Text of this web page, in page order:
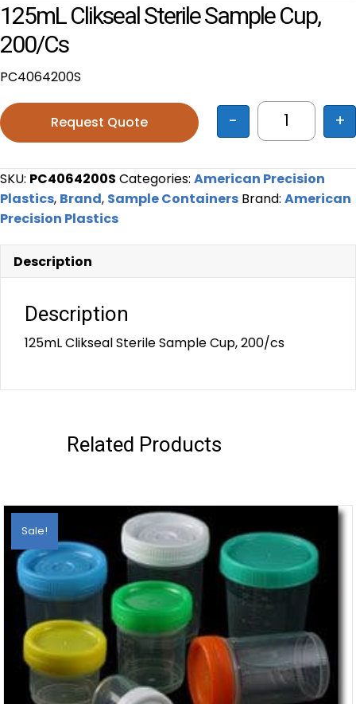
125mL Clikseal Sterile Sample Cup,
200/cs
PC4064200S
125mL
- +
Request Quote
SKU: PC4064200S Categories: American Precision
Plastics, Brand, Sample Containers Brand: American
Precision Plastics
Description
Description
125mL Clikseal Sterile Sample Cup, 200/cs
Related Products
Sale!